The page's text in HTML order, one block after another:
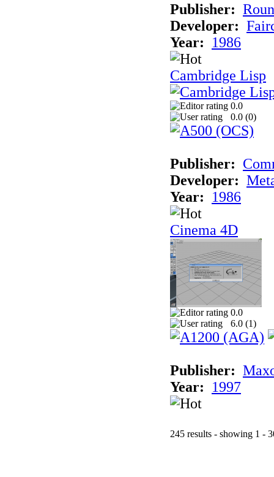
Publisher:
Developer:
Year:
1986
Cambridge Lisp
0.0
0.0 (0)
Publisher:
Developer:
Year:
1986
Cinema 4D
0.0
6.0 (1)
Publisher:
Year:
1997
245 results - showing 1 -